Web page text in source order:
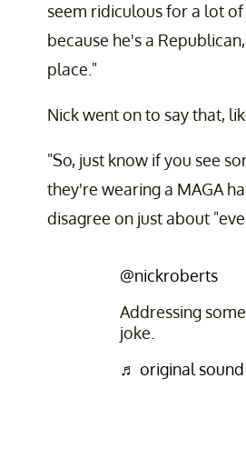
seem ridiculous for a lot
because he's a
place."
Nick went on to say that,
"So, just know if you see
they're wearing a MAGA
disagree on just about
@nickroberts
Addressing
joke.
♬ original